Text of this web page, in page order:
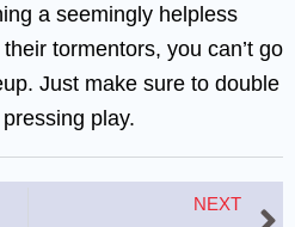
a seemingly helpless
tormentors, you can’t go
Just make sure to double
play.
NEXT